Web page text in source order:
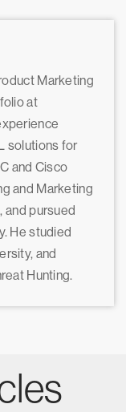
Marketing
at
solutions for
and Cisco
and Marketing
and pursued
He studied
and
Hunting.